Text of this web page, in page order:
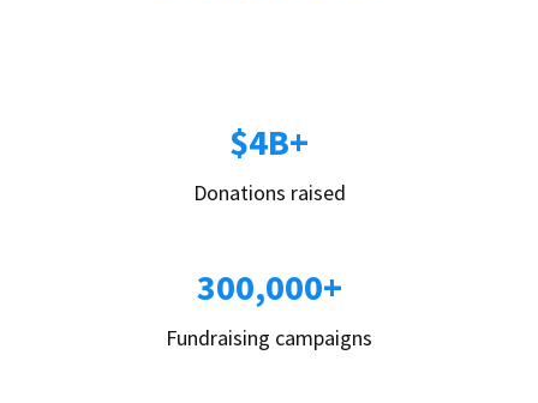
$4B+
Donations raised
300,000+
Fundraising campaigns